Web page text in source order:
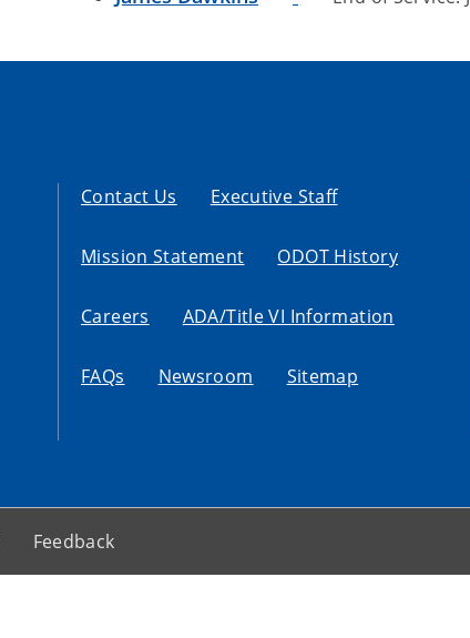
Contact Us Executive Staff
Mission Statement ODOT History
Careers ADA/Title VI Information
FAQs Newsroom Sitemap
Feedback